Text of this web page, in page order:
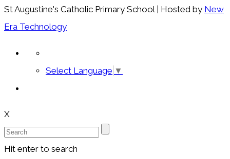
St Augustine's Catholic Primary School | Hosted by New
Era Technology
Select Language ▼
X
Hit enter to search